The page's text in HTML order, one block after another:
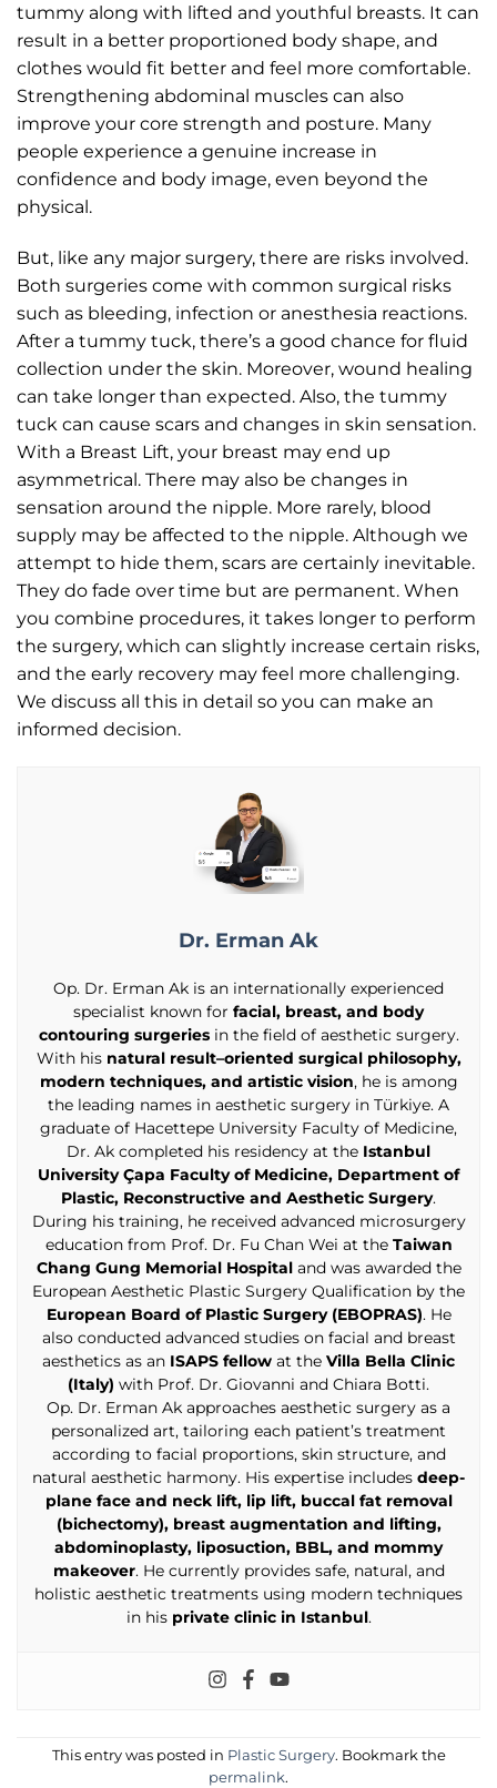
tummy along with lifted and youthful breasts. It can
result in a better proportioned body shape, and
clothes would fit better and feel more comfortable.
Strengthening abdominal muscles can also
improve your core strength and posture. Many
people experience a genuine increase in
confidence and body image, even beyond the
physical.
But, like any major surgery, there are risks involved.
Both surgeries come with common surgical risks
such as bleeding, infection or anesthesia reactions.
After a tummy tuck, there’s a good chance for fluid
collection under the skin. Moreover, wound healing
can take longer than expected. Also, the tummy
tuck can cause scars and changes in skin sensation.
With a Breast Lift, your breast may end up
asymmetrical. There may also be changes in
sensation around the nipple. More rarely, blood
supply may be affected to the nipple. Although we
attempt to hide them, scars are certainly inevitable.
They do fade over time but are permanent. When
you combine procedures, it takes longer to perform
the surgery, which can slightly increase certain risks,
and the early recovery may feel more challenging.
We discuss all this in detail so you can make an
informed decision.
Dr. Erman Ak
Op. Dr. Erman Ak is an internationally experienced
specialist known for facial, breast, and body
contouring surgeriesin the field of aesthetic surgery.
With his natural result–oriented surgical philosophy,
modern techniques, and artistic vision, he is among
the leading names in aesthetic surgery in Türkiye. A
graduate of Hacettepe University Faculty of Medicine,
Dr. Ak completed his residency at the Istanbul
University Çapa Faculty of Medicine, Department of
Plastic, Reconstructive and Aesthetic Surgery.
During his training, he received advanced microsurgery
education from Prof. Dr. Fu Chan Wei at the Taiwan
Chang Gung Memorial Hospitaland was awarded the
European Aesthetic Plastic Surgery Qualification by the
European Board of Plastic Surgery (EBOPRAS). He
also conducted advanced studies on facial and breast
aesthetics as an ISAPS fellow at the Villa Bella Clinic
(Italy) with Prof. Dr. Giovanni and Chiara Botti.
Op. Dr. Erman Ak approaches aesthetic surgery as a
personalized art, tailoring each patient’s treatment
according to facial proportions, skin structure, and
natural aesthetic harmony. His expertise includes deep-
plane face and neck lift, lip lift, buccal fat removal
(bichectomy), breast augmentation and lifting,
abdominoplasty, liposuction, BBL, and mommy
makeover. He currently provides safe, natural, and
holistic aesthetic treatments using modern techniques
in his private clinic in Istanbul.
This entry was posted in Plastic Surgery. Bookmark the
permalink.